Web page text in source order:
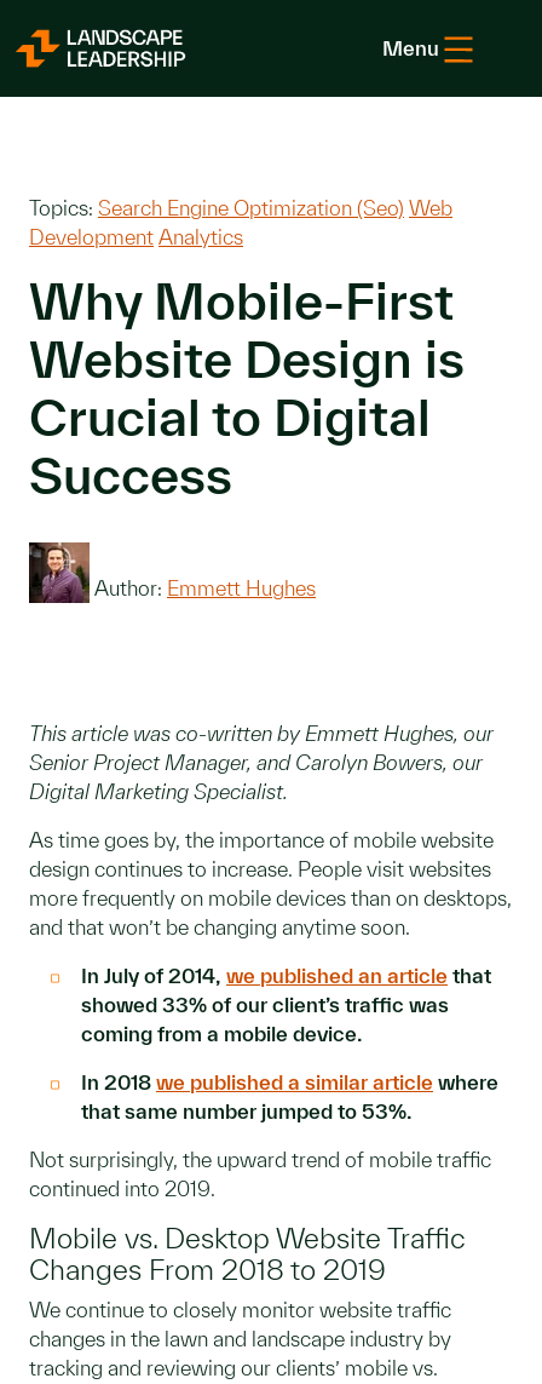
Menu
Topics: Search Engine Optimization (Seo) Web
Development Analytics
Why Mobile-First
Website Design is
Crucial to Digital
Success
Author: Emmett Hughes
This article was co-written by Emmett Hughes, our
Senior Project Manager, and Carolyn Bowers, our
Digital Marketing Specialist.
As time goes by, the importance of mobile website
design continues to increase. People visit websites
more frequently on mobile devices than on desktops,
and that won’t be changing anytime soon.
In July of 2014, we published an article that
showed 33% of our client’s traffic was
coming from a mobile device.
In 2018 we published a similar article where
that same number jumped to 53%.
Not surprisingly, the upward trend of mobile traffic
continued into 2019.
Mobile vs. Desktop Website Traffic
Changes From 2018 to 2019
We continue to closely monitor website traffic
changes in the lawn and landscape industry by
tracking and reviewing our clients’ mobile vs.